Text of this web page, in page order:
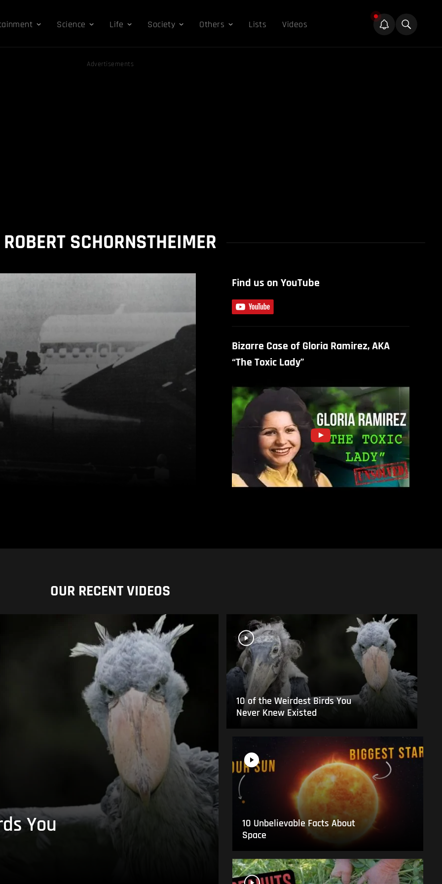
Science Life Society Others Lists Videos
Advertisements
ROBERT SCHORNSTHEIMER
Find us on YouTube
Bizarre Case of Gloria Ramirez, AKA
“The Toxic Lady”
OUR RECENT VIDEOS
You
10 of the Weirdest Birds You
Never Knew Existed
10 Unbelievable Facts About
Space